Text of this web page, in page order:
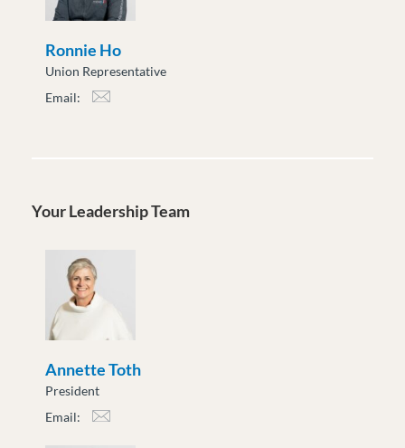
Ronnie Ho
Union Representative
Email:
Your Leadership Team
Annette Toth
President
Email: